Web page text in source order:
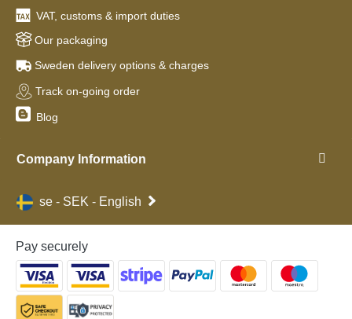
VAT, customs & import duties
Our packaging
Sweden delivery options & charges
Track on-going order
Blog
Company Information
se - SEK - English
Pay securely